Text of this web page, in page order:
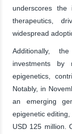
underscores the
therapeutics,
widespread
Additionally,
investments by
epigenetics,
Notably, in
an emerging
epigenetic
USD 125 million.